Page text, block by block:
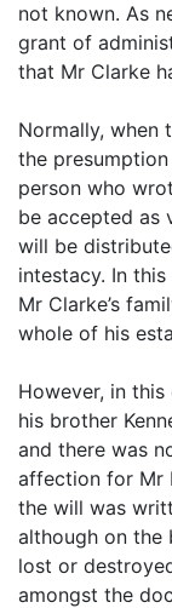
not known. As
grant of
that Mr Clarke
Normally, when
the
person who
be accepted as
will be
intestacy. In
Mr Clarke’s
whole of his
However, in
his brother
and there was
affection for Mr
the will was
although on the
lost or
amongst the